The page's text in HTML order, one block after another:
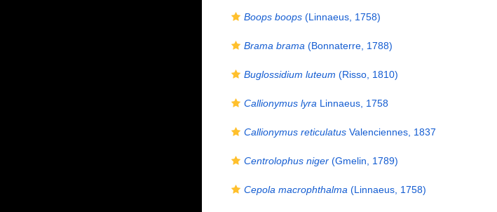
Boops boops(Linnaeus, 1758)
Brama brama (Bonnaterre, 1788)
Buglossidium luteum (Risso, 1810)
Callionymus lyra Linnaeus, 1758
Callionymus reticulatusValenciennes, 1837
Centrolophus niger(Gmelin, 1789)
Cepola macrophthalma (Linnaeus, 1758)